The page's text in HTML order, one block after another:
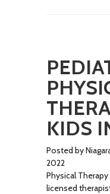
KIDS
Posted by
2022
Physical
licensed